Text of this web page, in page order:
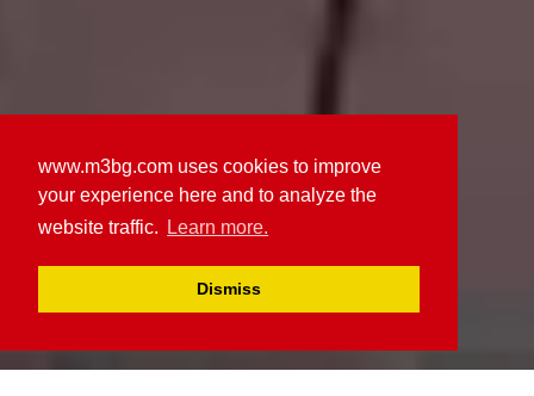
www.m3bg.com uses cookies to improve
your experience here and to analyze the
website traffic.
Learn more.
Dismiss